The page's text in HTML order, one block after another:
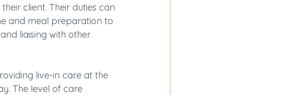
client. Their duties can
and meal preparation to
liaising with other
live-in care at the
The level of care